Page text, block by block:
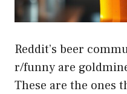
Reddit’s beer
r/funny are
These are the ones